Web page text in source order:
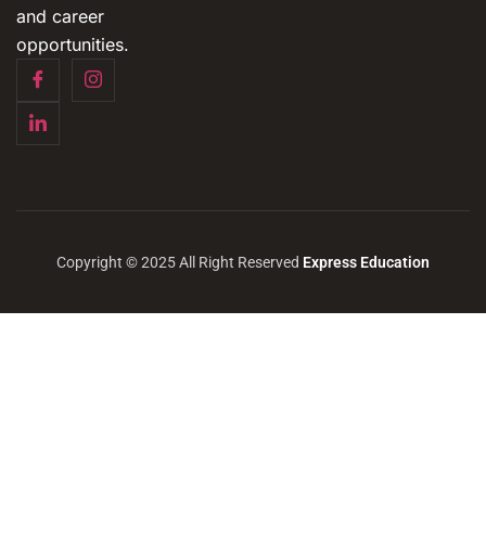
and career
opportunities.
Copyright © 2025 All Right Reserved Express Education